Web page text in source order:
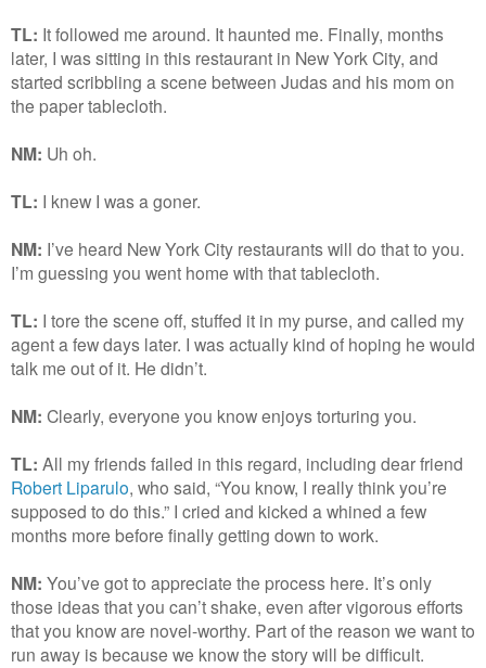
TL: It followed me around. It haunted me. Finally, months
later, I was sitting in this restaurant in New York City, and
started scribbling a scene between Judas and his mom on
the paper tablecloth.
NM: Uh oh.
TL: I knew I was a goner.
NM: I’ve heard New York City restaurants will do that to you.
I’m guessing you went home with that tablecloth.
TL: I tore the scene off, stuffed it in my purse, and called my
agent a few days later. I was actually kind of hoping he would
talk me out of it. He didn’t.
NM: Clearly, everyone you know enjoys torturing you.
TL: All my friends failed in this regard, including dear friend
Robert Liparulo, who said, “You know, I really think you’re
supposed to do this.” I cried and kicked a whined a few
months more before finally getting down to work.
NM: You’ve got to appreciate the process here. It’s only
those ideas that you can’t shake, even after vigorous efforts
that you know are novel-worthy. Part of the reason we want to
run away is because we know the story will be difficult.